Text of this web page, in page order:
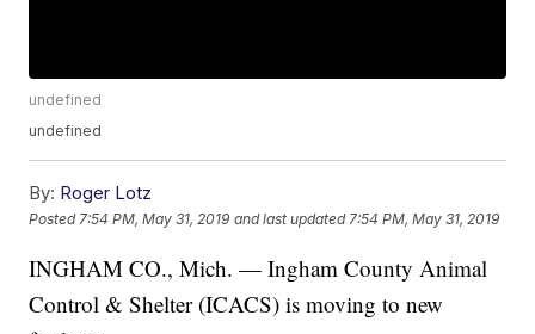
undefined
undefined
By: Roger Lotz
Posted 7:54 PM, May 31, 2019 and last updated 7:54 PM, May 31, 2019
INGHAM CO., Mich. — Ingham County Animal
Control & Shelter (ICACS) is moving to new